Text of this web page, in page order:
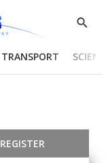
Show
TRANSPORT
REGISTER